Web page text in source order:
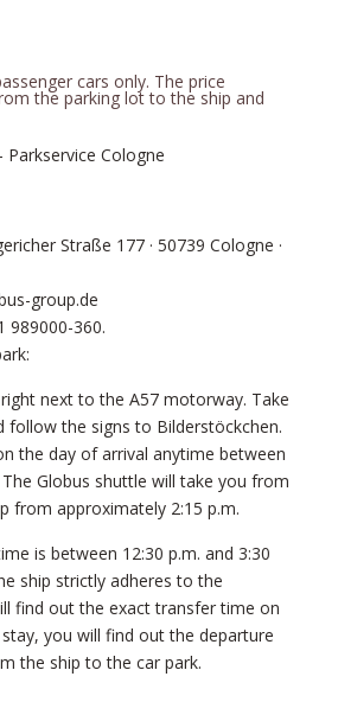
cars only. The price
the parking lot to the ship and
Cologne
Straße 177 · 50739 Cologne ·
group.de
989000-360.
next to the A57 motorway. Take
follow the signs to Bilderstöckchen.
the day of arrival anytime between
The Globus shuttle will take you from
from approximately 2:15 p.m.
is between 12:30 p.m. and 3:30
ship strictly adheres to the
find out the exact transfer time on
you will find out the departure
the ship to the car park.